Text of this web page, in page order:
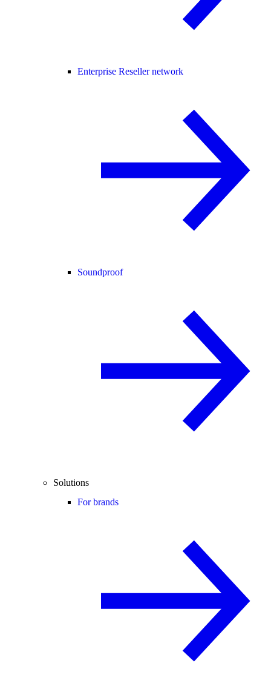
Enterprise Reseller network
Soundproof
Solutions
For brands